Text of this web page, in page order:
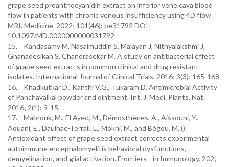
grape seed proanthocyanidin extract on inferior vene cava blood
flow in patients with chronic venous insufficiency using 4D flow
MRI. Medicine. 2022; 101(46): pe31792 DOI:
10.1097/MD.0000000000031792
15. Kandasamy M, Nasaimuddin S, Malayan J, Nithyalakshmi J,
Gnanadesikan S, Chandrasekar M. A study on antibacterial effect
of grape seed extracts in common clinical and drug resistant
isolates. International Journal of Clinical Trials. 2016; 3(3): 165-168
16. Khadkutkar D., Kanthi V.G., Tukaram D. Antimicrobial Activity
of Panchavalkal powder and ointment. Int. J. Medi. Plants, Nat.
2016; 2(1): 9-15.
17. Mabrouk, M., El Ayed, M., Démosthènes, A., Aissouni, Y.,
Aouani, E., Daulhac-Terrail, L., Mokni, M., and Bégou, M. ().
Antioxidant effect of grape seed extract corrects experimental
autoimmune encephalomyelitis behavioral dysfunctions,
demyelination, and glial activation. Frontiers in Immunology. 202;